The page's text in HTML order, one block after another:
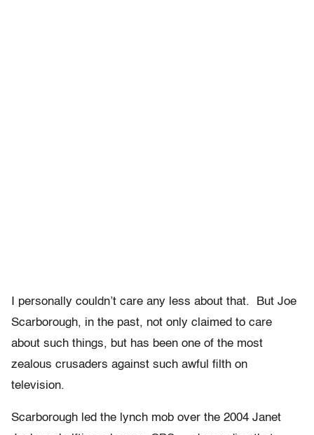
I personally couldn’t care any less about that. But Joe
Scarborough, in the past, not only claimed to care
about such things, but has been one of the most
zealous crusaders against such awful filth on
television.
Scarborough led the lynch mob over the 2004 Janet